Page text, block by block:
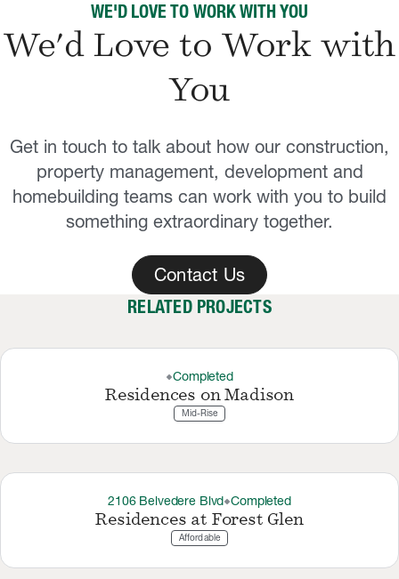
WE'D LOVE TO WORK WITH YOU
We'd Love to Work with
You
Get in touch to talk about how our construction,
property management, development and
homebuilding teams can work with you to build
something extraordinary together.
Contact Us
RELATED PROJECTS
thermostat_carbonCompleted
Residences on Madison
Mid-Rise
2106 Belvedere Blvdthermostat_carbonCompleted
Residences at Forest Glen
Affordable